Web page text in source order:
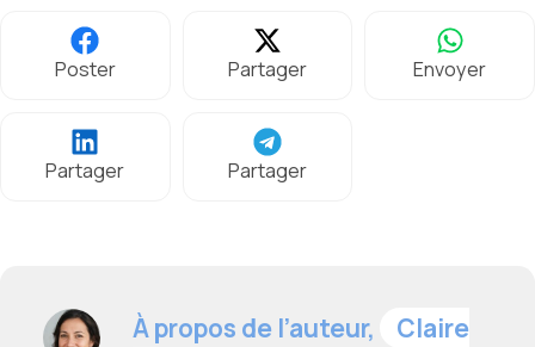
Poster Partager Envoyer
Partager Partager
À propos de l’auteur,
Claire